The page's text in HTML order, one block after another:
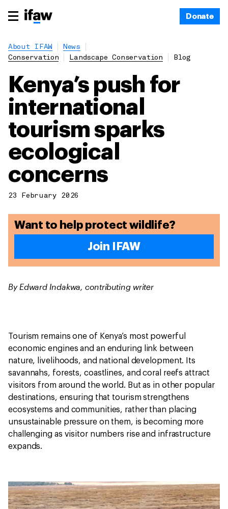
Donate
About IFAW
News
Conservation
Landscape Conservation Blog
Kenya’s push for
international
tourism sparks
ecological
concerns
23 February 2026
Want to help protect wildlife?
Join IFAW
By Edward Indakwa, contributing writer
Tourism remains one of Kenya’s most powerful
economic engines and an enduring link between
nature, livelihoods, and national development. Its
savannahs, forests, coastlines, and coral reefs attract
visitors from around the world. But as in other popular
destinations, ensuring that tourism strengthens
ecosystems and communities, rather than placing
unsustainable pressure on them, is becoming more
challenging as visitor numbers rise and infrastructure
expands.